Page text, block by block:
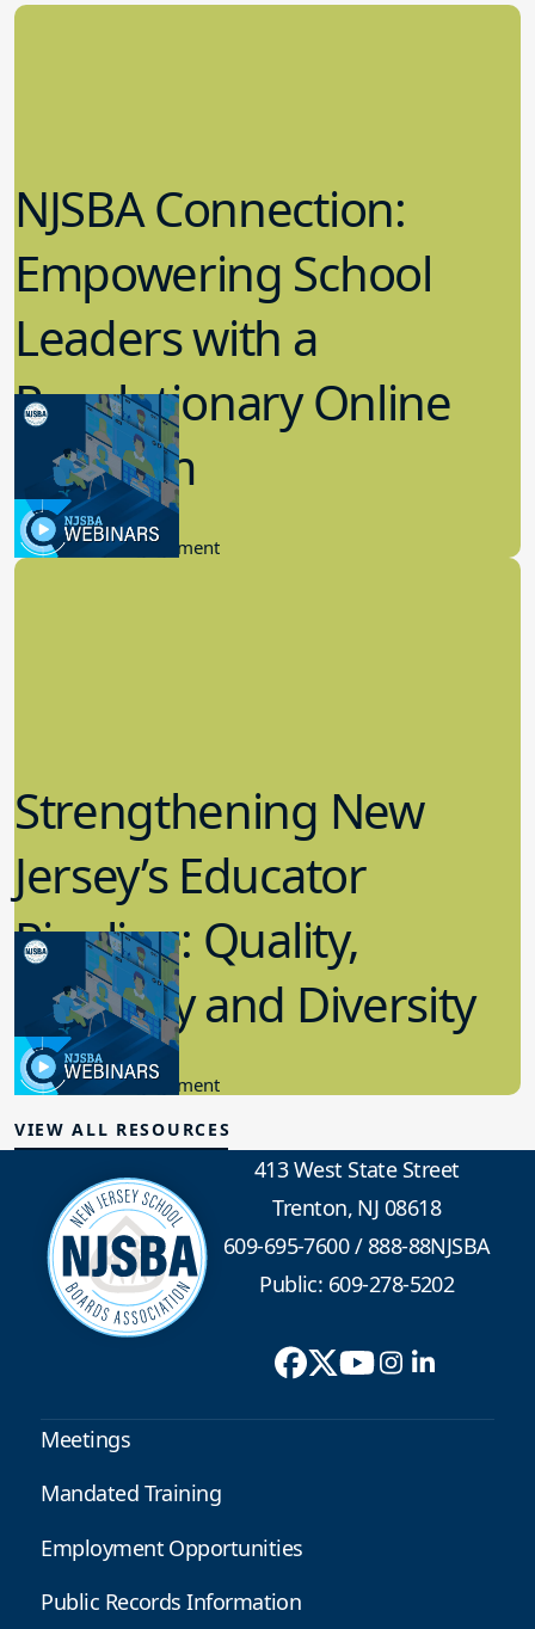
NJSBA Connection:
Empowering School
Leaders with a
Revolutionary Online
Platform
6.21.2023
Community Engagement
Strengthening New
Jersey’s Educator
Pipeline: Quality,
Quantity and Diversity
11.30.2022
Community Engagement
VIEW ALL RESOURCES
413 West State Street
Trenton, NJ 08618
609-695-7600/888-88NJSBA
Public: 609-278-5202
Meetings
Mandated Training
Employment Opportunities
Public Records Information